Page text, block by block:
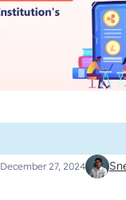
December 27, 2024